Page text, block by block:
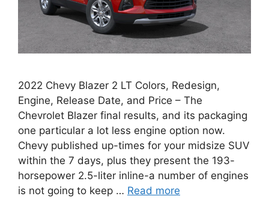
2022 Chevy Blazer 2 LT Colors, Redesign,
Engine, Release Date, and Price – The
Chevrolet Blazer final results, and its packaging
one particular a lot less engine option now.
Chevy published up-times for your midsize SUV
within the 7 days, plus they present the 193-
horsepower 2.5-liter inline-a number of engines
is not going to keep … Read more